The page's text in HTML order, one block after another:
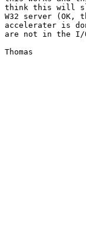
think this will
W32 server
accelerater is
are not in the I/